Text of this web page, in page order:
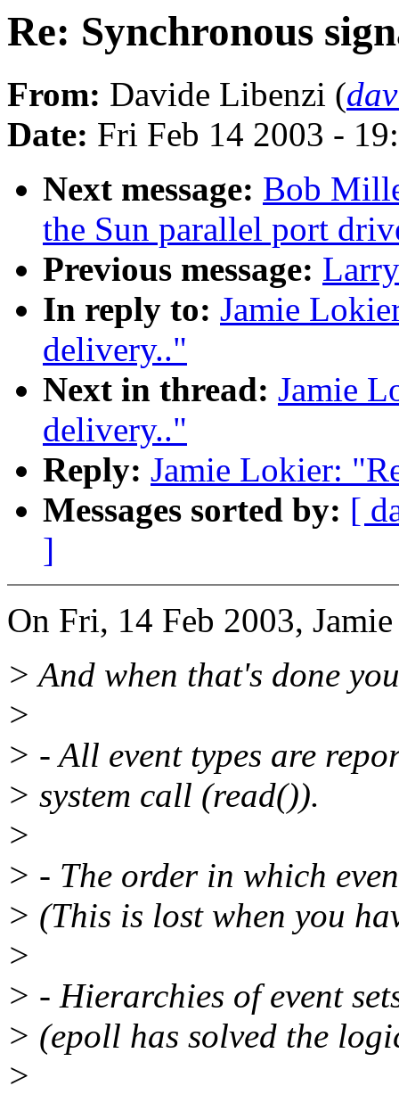
Re: Synchronous
From: Davide Libenzi (
Date: Fri Feb 14 2003 -
Next message: Bob
the Sun parallel port
Previous message:
In reply to: Jamie
delivery.."
Next in thread: Jamie
delivery.."
Reply: Jamie Lokier:
Messages sorted by: [
]
On Fri, 14 Feb 2003,
> And when that's done
>
> - All event types are
> system call (read()).
>
> - The order in which
> (This is lost when you
>
> - Hierarchies of event
> (epoll has solved the
>